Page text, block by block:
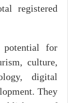
registered
potential for
culture,
digital
They